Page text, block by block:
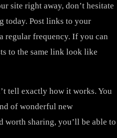
site right away, don’t hesitate
today. Post links to your
regular frequency. If you can
to the same link look like
tell exactly how it works. You
of wonderful new
worth sharing, you’ll be able to